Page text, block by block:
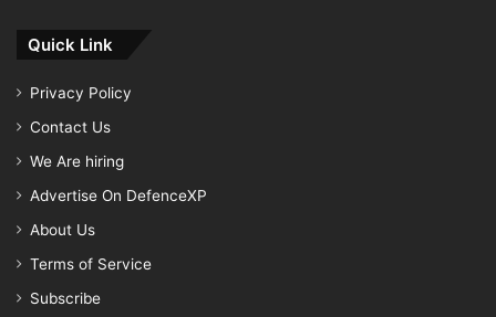
Quick Link
Privacy Policy
Contact Us
We Are hiring
Advertise On DefenceXP
About Us
Terms of Service
Subscribe